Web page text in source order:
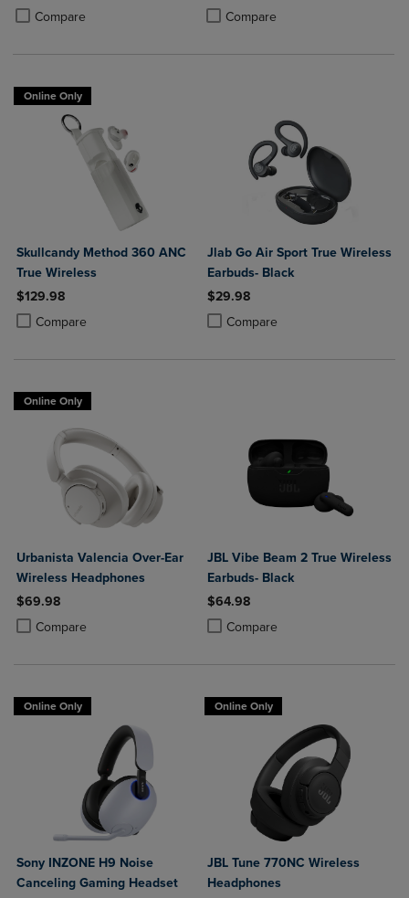
Compare
Product added, Select 2 to 4 Products to Compare, Items added for
Product removed, Select 2 to 4 Products to Compare, Items added
Compare
Product added, Select 2 to 4
Product removed, Select 2 to 4
Online Only
Skullcandy Method 360 ANC
True Wireless
$129.98
Compare
Product added, Select 2 to 4 Products to Compare, Items added for
Product removed, Select 2 to 4 Products to Compare, Items added
Jlab Go Air Sport True Wireless
Earbuds- Black
$29.98
Compare
Product added, Select 2 to 4
Product removed, Select 2 to 4
Online Only
Urbanista Valencia Over-Ear
Wireless Headphones
$69.98
Compare
Product added, Select 2 to 4 Products to Compare, Items added for
Product removed, Select 2 to 4 Products to Compare, Items added
JBL Vibe Beam 2 True Wireless
Earbuds- Black
$64.98
Compare
Product added, Select 2 to 4
Product removed, Select 2 to 4
Online Only
Sony INZONE H9 Noise
Canceling Gaming Headset
Online Only
JBL Tune 770NC Wireless
Headphones